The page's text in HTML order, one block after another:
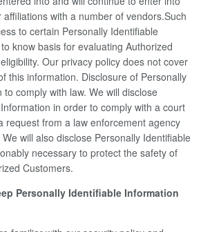
with a number of vendors.Such
to certain Personally Identifiable
know basis for evaluating Authorized
Our privacy policy does not cover
this information. Disclosure of Personally
comply with law. We will disclose
in order to comply with a court
request from a law enforcement agency
will also disclose Personally Identifiable
necessary to protect the safety of
Customers.
Personally Identifiable Information